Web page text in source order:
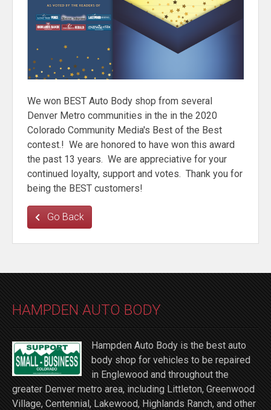
We won BEST Auto Body shop from several
Denver Metro communities in the in the 2020
Colorado Community Media's Best of the Best
contest.! We are honored to have won this award
the past 13 years. We are appreciative for your
continued loyalty, support and votes. Thank you for
being the BEST customers!
Go Back
HAMPDEN AUTO BODY
Hampden Auto Body is the best auto
body shop for vehicles to be repaired
in Englewood and throughout the
greater Denver metro area, including Littleton, Greenwood
Village, Centennial, Lakewood, Highlands Ranch, and other